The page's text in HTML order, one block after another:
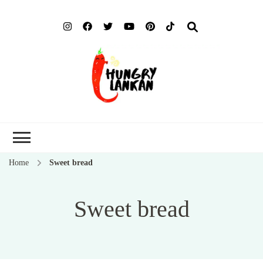
Home Sweet bread
Sweet bread